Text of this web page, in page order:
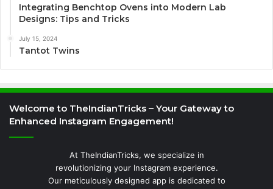
Integrating Benchtop Ovens into Modern Lab
Designs: Tips and Tricks
July 15, 2024
Tantot Twins
Welcome to TheIndianTricks – Your Gateway to
Enhanced Instagram Engagement!
At TheIndianTricks, we specialize in
revolutionizing your Instagram experience.
Our meticulously designed app is dedicated to